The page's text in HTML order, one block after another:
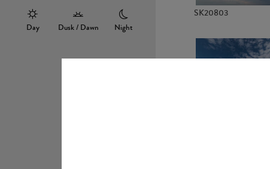
Day Dusk / Dawn Night
SK20803